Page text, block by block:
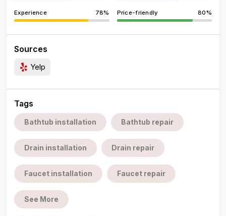
Experience 78% Price-friendly 80%
Sources
Yelp
Tags
Bathtub installation Bathtub repair
Drain installation Drain repair
Faucet installation Faucet repair
See More